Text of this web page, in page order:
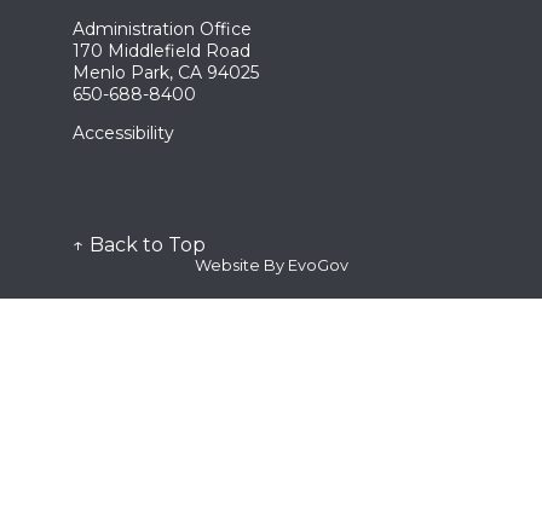
Administration Office
170 Middlefield Road
Menlo Park, CA 94025
650-688-8400
Accessibility
↑ Back to Top
Website By EvoGov